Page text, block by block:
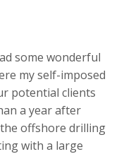
some wonderful
my self-imposed
potential clients
a year after
offshore drilling
with a large